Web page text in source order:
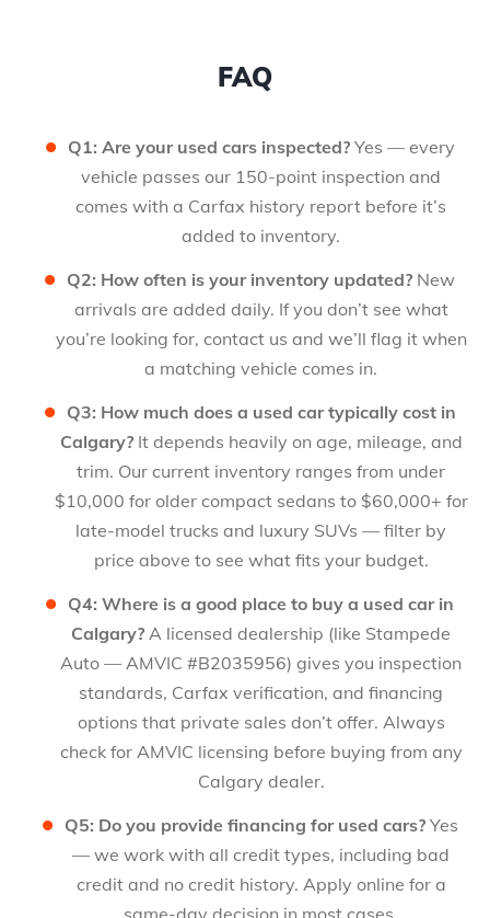
FAQ
Q1: Are your used cars inspected?Yes — every
vehicle passes our 150-point inspection and
comes with a Carfax history report before it’s
added to inventory.
Q2: How often is your inventory updated? New
arrivals are added daily. If you don’t see what
you’re looking for, contact us and we’ll flag it when
a matching vehicle comes in.
Q3: How much does a used car typically cost in
Calgary?It depends heavily on age, mileage, and
trim. Our current inventory ranges from under
$10,000 for older compact sedans to $60,000+ for
late-model trucks and luxury SUVs — filter by
price above to see what fits your budget.
Q4: Where is a good place to buy a used car in
Calgary? A licensed dealership (like Stampede
Auto — AMVIC #B2035956) gives you inspection
standards, Carfax verification, and financing
options that private sales don’t offer. Always
check for AMVIC licensing before buying from any
Calgary dealer.
Q5: Do you provide financing for used cars?Yes
— we work with all credit types, including bad
credit and no credit history. Apply online for a
same-day decision in most cases.